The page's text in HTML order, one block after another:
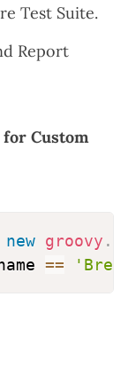
Test Suite.
Report
for Custom
new groovy .
==